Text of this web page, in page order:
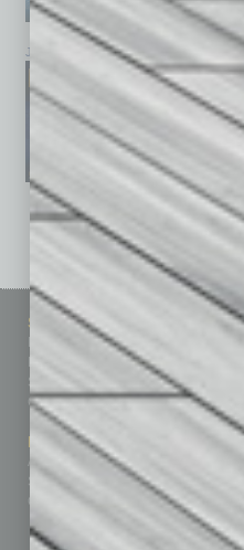
January 2026 December 2025
See All Past Issues: November
Sitemap
Subscribe
Contact Us
Marketing Services
Advertise
Submit Ad
Custom Content